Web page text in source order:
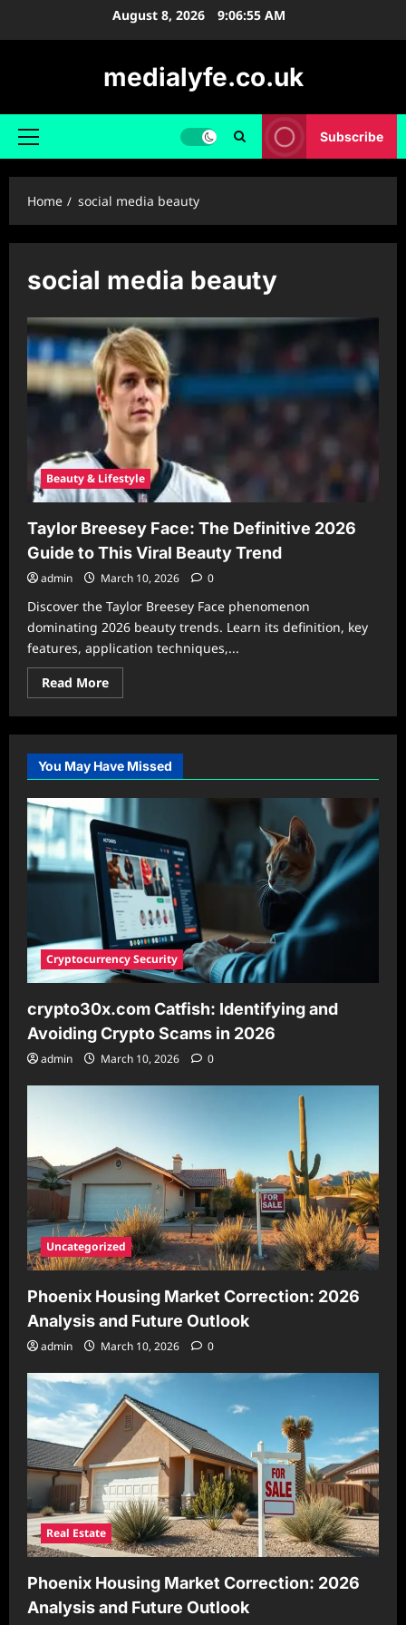
August 8, 2026 9:06:55 AM
medialyfe.co.uk
Primary
Subscribe
Home social media beauty
social media beauty
Beauty & Lifestyle
Taylor Breesey Face: The Definitive 2026
Guide to This Viral Beauty Trend
admin March 10, 2026 0
Discover the Taylor Breesey Face phenomenon
dominating 2026 beauty trends. Learn its definition, key
features, application techniques,...
Read MoreRead
more
Taylor
Breesey
The
Definitive
2026
Guide
This
Viral
Beauty
Trend
You May Have Missed
Cryptocurrency Security
crypto30x.com Catfish: Identifying and
Avoiding Crypto Scams in 2026
admin March 10, 2026 0
Uncategorized
Phoenix Housing Market Correction: 2026
Analysis and Future Outlook
admin March 10, 2026 0
Real Estate
Phoenix Housing Market Correction: 2026
Analysis and Future Outlook